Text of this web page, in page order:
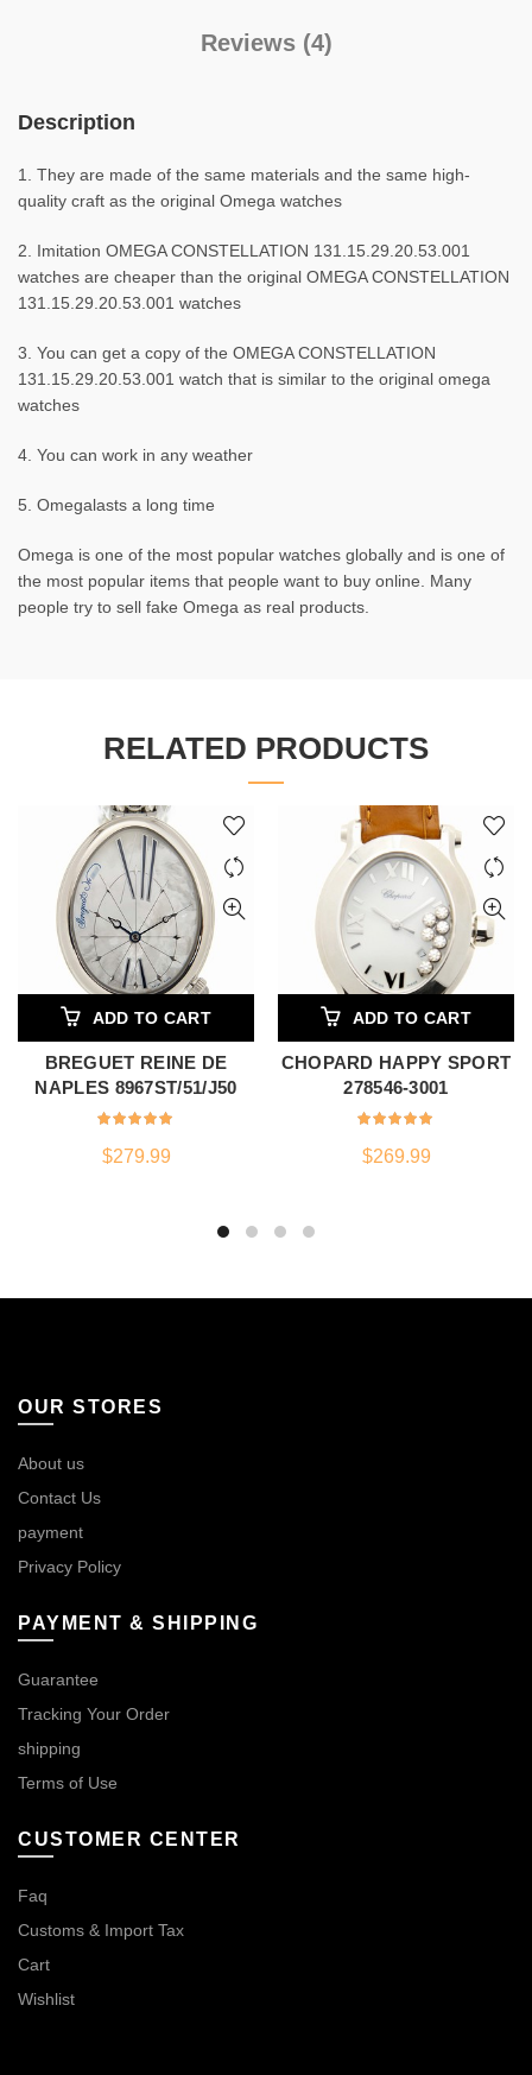
Reviews (4)
Description
1. They are made of the same materials and the same high-
quality craft as the original Omega watches
2. Imitation OMEGA CONSTELLATION 131.15.29.20.53.001
watches are cheaper than the original OMEGA CONSTELLATION
131.15.29.20.53.001 watches
3. You can get a copy of the OMEGA CONSTELLATION
131.15.29.20.53.001 watch that is similar to the original omega
watches
4. You can work in any weather
5. Omegalasts a long time
Omega is one of the most popular watches globally and is one of
the most popular items that people want to buy online. Many
people try to sell fake Omega as real products.
RELATED PRODUCTS
ADD TO CART
BREGUET REINE DE
NAPLES 8967ST/51/J50
$279.99
ADD TO CART
CHOPARD HAPPY SPORT
278546-3001
$269.99
OUR STORES
About us
Contact Us
payment
Privacy Policy
PAYMENT & SHIPPING
Guarantee
Tracking Your Order
shipping
Terms of Use
CUSTOMER CENTER
Faq
Customs & Import Tax
Cart
Wishlist